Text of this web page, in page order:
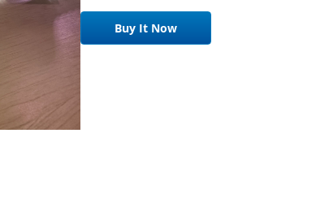
Buy It Now